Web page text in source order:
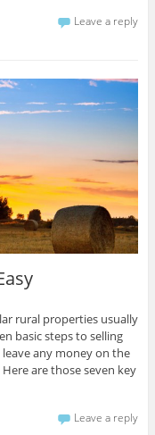
Leave a reply
rural properties usually
basic steps to selling
any money on the
are those seven key
Leave a reply